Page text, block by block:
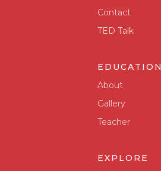
Contact
TED Talk
EDUCATION
About
Gallery
Teacher
EXPLORE